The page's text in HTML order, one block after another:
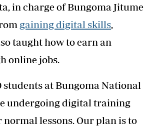
in charge of Bungoma Jitume
gaining digital skills
taught how to earn an
online jobs.
students at Bungoma National
undergoing digital training
lessons. Our plan is to